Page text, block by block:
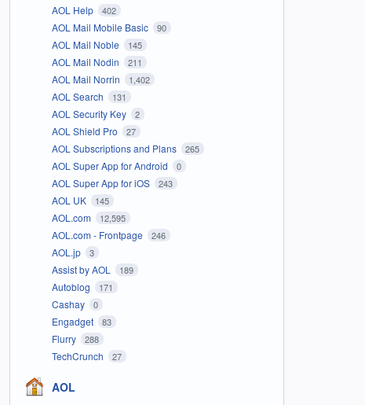
AOL Help 402
AOL Mail Mobile Basic 90
AOL Mail Noble 145
AOL Mail Nodin 211
AOL Mail Norrin 1,402
AOL Search 131
AOL Security Key 2
AOL Shield Pro 27
AOL Subscriptions and Plans 265
AOL Super App for Android 0
AOL Super App for iOS 243
AOL UK 145
AOL.com 12,595
AOL.com - Frontpage 246
AOL.jp 3
Assist by AOL 189
Autoblog 171
Cashay 0
Engadget 83
Flurry 288
TechCrunch 27
AOL